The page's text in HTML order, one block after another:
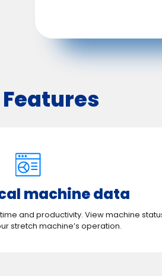
machine data​​​​
and productivity. View machine
stretch machine’s operation.